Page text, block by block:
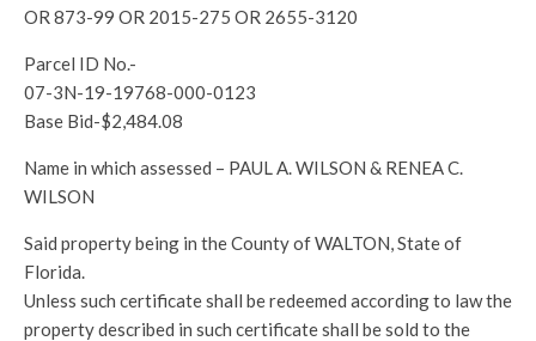
OR 873-99 OR 2015-275 OR 2655-3120
Parcel ID No.-
07-3N-19-19768-000-0123
Base Bid-$2,484.08
Name in which assessed – PAUL A. WILSON & RENEA C.
WILSON
Said property being in the County of WALTON, State of
Florida.
Unless such certificate shall be redeemed according to law the
property described in such certificate shall be sold to the